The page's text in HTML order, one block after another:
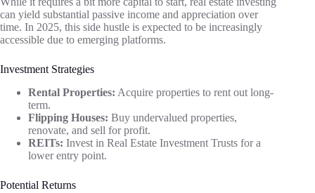
can yield substantial passive income and appreciation over
time. In 2025, this side hustle is expected to be increasingly
accessible due to emerging platforms.
Investment Strategies
Rental Properties: Acquire properties to rent out long-
term.
Flipping Houses: Buy undervalued properties,
renovate, and sell for profit.
REITs: Invest in Real Estate Investment Trusts for a
lower entry point.
Potential Returns